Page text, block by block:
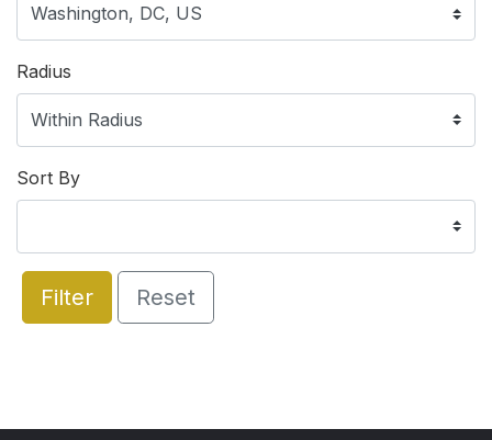
Radius
Sort By
Filter Reset